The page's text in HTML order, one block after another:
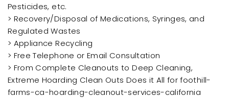
Pesticides, etc.
> Recovery/Disposal of Medications, Syringes, and
Regulated Wastes
> Appliance Recycling
> Free Telephone or Email Consultation
> From Complete Cleanouts to Deep Cleaning,
Extreme Hoarding Clean Outs Does it All for foothill-
farms-ca-hoarding-cleanout-services-california